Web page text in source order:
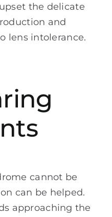
the delicate
and
lens intolerance.
cannot be
can be helped.
approaching the